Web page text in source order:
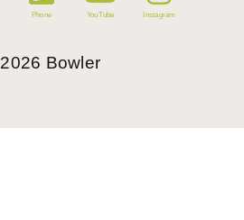
Phone YouTube Instagram
2026 Bowler